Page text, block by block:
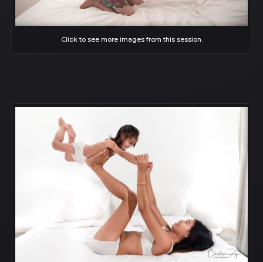
Click to see more images from this session.